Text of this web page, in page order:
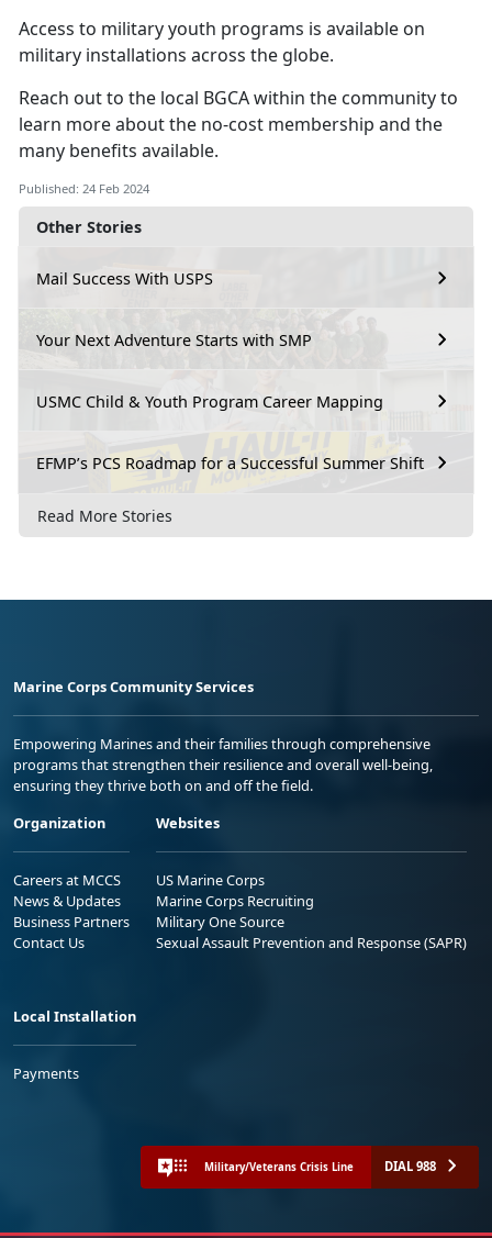
Other Stories
Mail Success With USPS
Your Next Adventure Starts with SMP
USMC Child & Youth Program Career Mapping
EFMP’s PCS Roadmap for a Successful Summer Shift
Read More Stories
Access to military youth programs is available on
military installations across the globe.
Reach out to the local BGCA within the community to
learn more about the no-cost membership and the
many benefits available.
Published: 24 Feb 2024
Marine Corps Community Services
Empowering Marines and their families through comprehensive
programs that strengthen their resilience and overall well-being,
ensuring they thrive both on and off the field.
Organization
Careers at MCCS
News & Updates
Business Partners
Contact Us
Websites
US Marine Corps
Marine Corps Recruiting
Military One Source
Sexual Assault Prevention and Response (SAPR)
Local Installation
Payments
Military/Veterans Crisis Line DIAL 988